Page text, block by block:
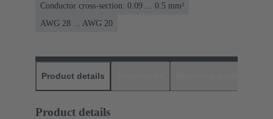
Conductor cross-section: 0.09 ... 0.5 mm²
AWG 28 ... AWG 20
Product details
Product details